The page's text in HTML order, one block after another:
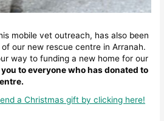
mobile vet outreach, has also been
our new rescue centre in Arranah.
way to funding a new home for our
you to everyone who has donated to
a Christmas gift by clicking here!